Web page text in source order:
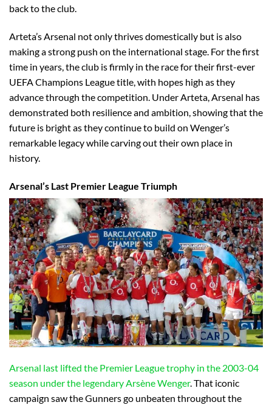
back to the club.
Arteta’s Arsenal not only thrives domestically but is also
making a strong push on the international stage. For the first
time in years, the club is firmly in the race for their first-ever
UEFA Champions League title, with hopes high as they
advance through the competition. Under Arteta, Arsenal has
demonstrated both resilience and ambition, showing that the
future is bright as they continue to build on Wenger’s
remarkable legacy while carving out their own place in
history.
Arsenal’s Last Premier League Triumph
Arsenal last lifted the Premier League trophy in the 2003-04
season under the legendary Arsène Wenger. That iconic
campaign saw the Gunners go unbeaten throughout the